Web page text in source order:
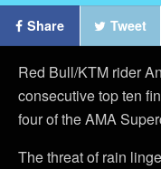
Share Tweet
Red Bull/KTM rider
consecutive top ten
four of the AMA
The threat of rain